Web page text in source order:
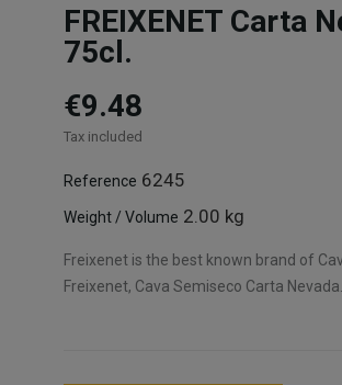
FREIXENET Carta
75cl.
€9.48
Tax included
Reference 6245
Weight / Volume 2.00 kg
Freixenet is the best known brand of
Freixenet, Cava Semiseco Carta Nevada.